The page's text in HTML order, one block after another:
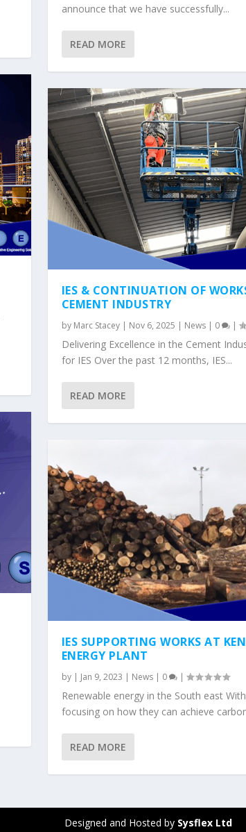
announce that we have successfully...
READ MORE
IES & CONTINUATION OF
CEMENT INDUSTRY
by Marc Stacey| Nov 6, 2025 | News| 0 |
Delivering Excellence in the Cement
for IES Over the past 12 months, IES...
READ MORE
IES SUPPORTING WORKS AT
ENERGY PLANT
by | Jan 9, 2023 | News| 0 |
Renewable energy in the South east
focusing on how they can achieve
READ MORE
Designed and Hosted by Sysflex Ltd